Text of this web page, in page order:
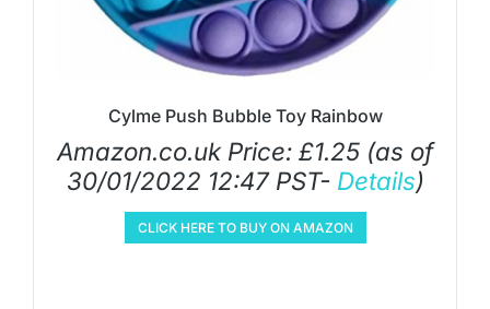
Cylme Push Bubble Toy Rainbow
Amazon.co.uk Price: £1.25 (as of
30/01/2022 12:47 PST- Details)
CLICK HERE TO BUY ON AMAZON